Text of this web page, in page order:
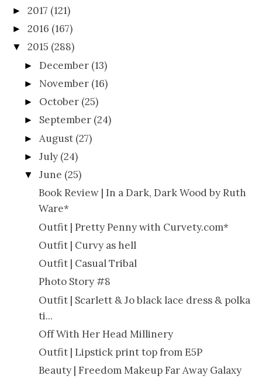
► 2017 (121)
► 2016 (167)
▼ 2015 (288)
►December (13)
► November (16)
► October (25)
► September (24)
► August (27)
►July (24)
▼ June (25)
Book Review | In a Dark, Dark Wood by Ruth
Ware*
Outfit | Pretty Penny with Curvety.com*
Outfit | Curvy as hell
Outfit | Casual Tribal
Photo Story #8
Outfit | Scarlett & Jo black lace dress & polka
ti...
Off With Her Head Millinery
Outfit | Lipstick print top from E5P
Beauty | Freedom Makeup Far Away Galaxy